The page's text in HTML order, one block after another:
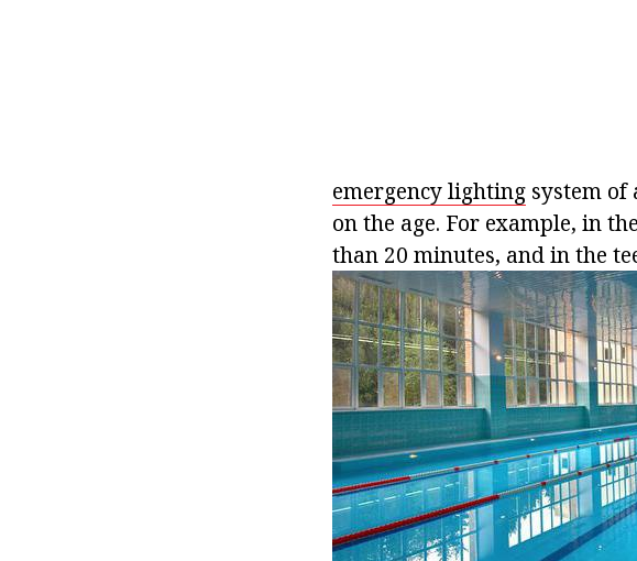
emergency lighting system of
on the age. For example, in
than 20 minutes, and in the